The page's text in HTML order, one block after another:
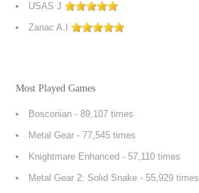
USAS J
Zanac A.I
Most Played Games
Bosconian - 89,107 times
Metal Gear - 77,545 times
Knightmare Enhanced - 57,110 times
Metal Gear 2: Solid Snake - 55,929 times